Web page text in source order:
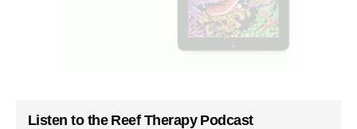
Listen to the Reef Therapy Podcast